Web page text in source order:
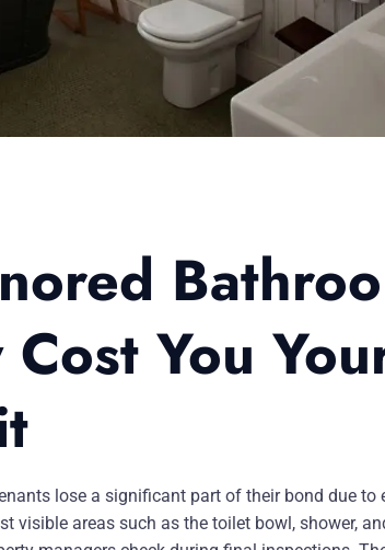
You
lose a significant part of their bond due to
visible areas such as the toilet bowl, shower,